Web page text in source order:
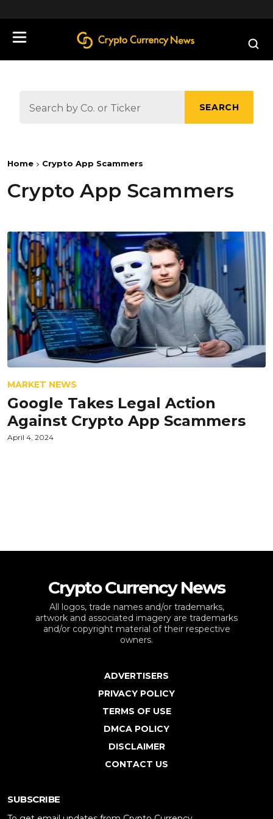
SEARCH
Home Crypto App Scammers
Crypto App Scammers
MARKET NEWS
Google Takes Legal Action
Against Crypto App Scammers
April 4, 2024
Crypto Currency News
All logos, trade names and/or trademarks,
artwork and associated imagery are trademarks
and/or copyright material of their respective
owners.
ADVERTISERS
PRIVACY POLICY
TERMS OF USE
DMCA POLICY
DISCLAIMER
CONTACT US
SUBSCRIBE